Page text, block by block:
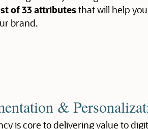
of 33 attributesthat will help
brand.
&
is core to delivering value to